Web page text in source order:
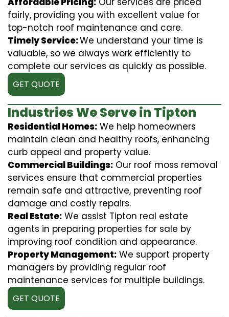
fairly, providing you with excellent value for
top-notch roof maintenance and care.
Timely Service:We understand your time is
valuable, so we always work efficiently to
complete our services as quickly as possible.
GET QUOTE
Industries We Serve in Tipton
Residential Homes: We help homeowners
maintain clean and healthy roofs, enhancing
curb appeal and property value.
Commercial Buildings: Our roof moss removal
services ensure that commercial properties
remain safe and attractive, preventing roof
damage and costly repairs.
Real Estate: We assist Tipton real estate
agents in preparing properties for sale by
improving roof condition and appearance.
Property Management: We support property
managers by providing regular roof
maintenance services for multiple buildings.
GET QUOTE